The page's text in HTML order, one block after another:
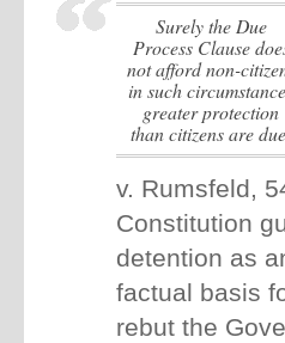
surely the Due
Process Clause
not affordnon-
in such
greater protection
than citizens are
v. Rumsfeld,
Constitution
detention as
factual basis
rebut the